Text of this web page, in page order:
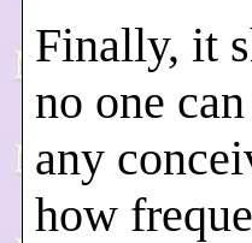
Finally, it
no one
any
how